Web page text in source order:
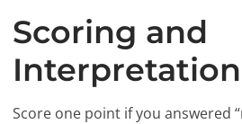
Scoring and
Interpretation
Score one point if you answered